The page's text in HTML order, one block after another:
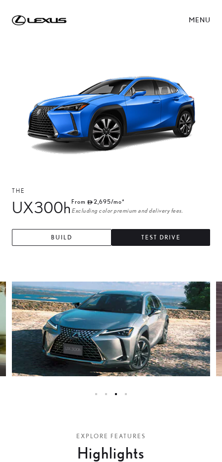
MENU
THE
UX300h From 2,695/mo*
Excluding color premium and delivery fees.
BUILD TEST DRIVE
EXPLORE FEATURES
Highlights